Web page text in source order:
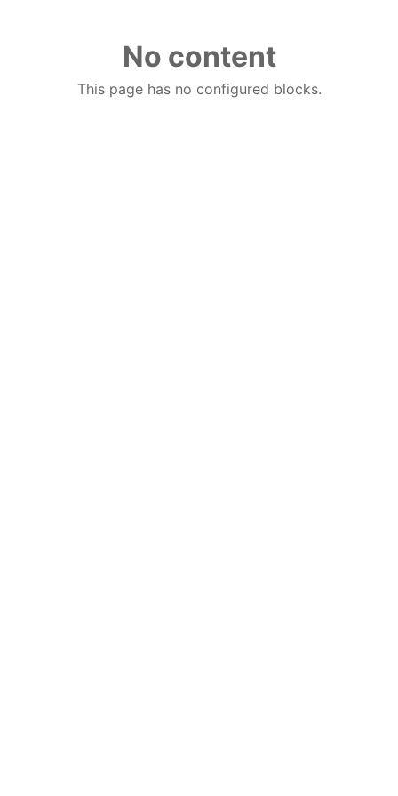
No content
This page has no configured blocks.